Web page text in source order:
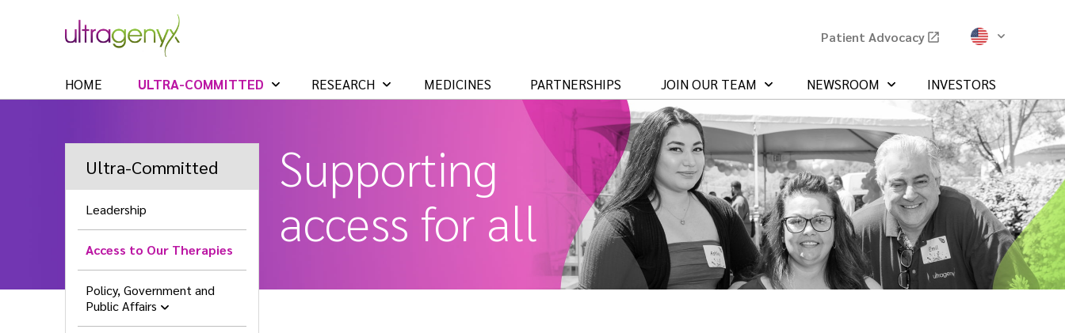
Patient Advocacy
HOME ULTRA-COMMITTED RESEARCH MEDICINES PARTNERSHIPS JOIN OUR TEAM NEWSROOM INVESTORS
Ultra-Committed
Leadership
Access to Our Therapies
Policy, Government and
Public Affairs
Supporting
access for all